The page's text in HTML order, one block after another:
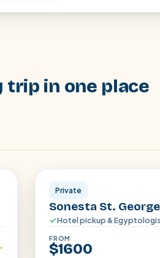
trip in one place
Aswan · Luxor
Private
Sonesta St.
Hotel pickup &
FROM
$1600